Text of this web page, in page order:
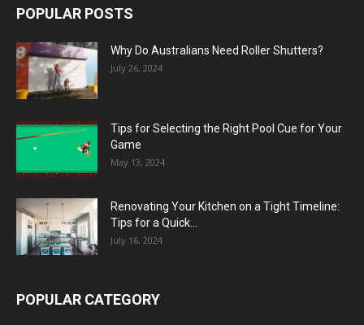
POPULAR POSTS
Why Do Australians Need Roller Shutters?
July 26, 2024
Tips for Selecting the Right Pool Cue for Your
Game
May 13, 2024
Renovating Your Kitchen on a Tight Timeline:
Tips for a Quick...
July 16, 2024
POPULAR CATEGORY